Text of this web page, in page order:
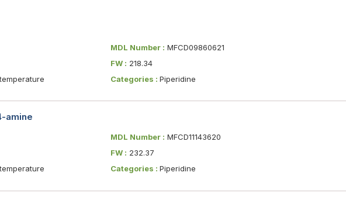
MDL Number : MFCD09860621
FW : 218.34
Categories :Piperidine
amine
MDL Number : MFCD11143620
FW : 232.37
Categories :Piperidine